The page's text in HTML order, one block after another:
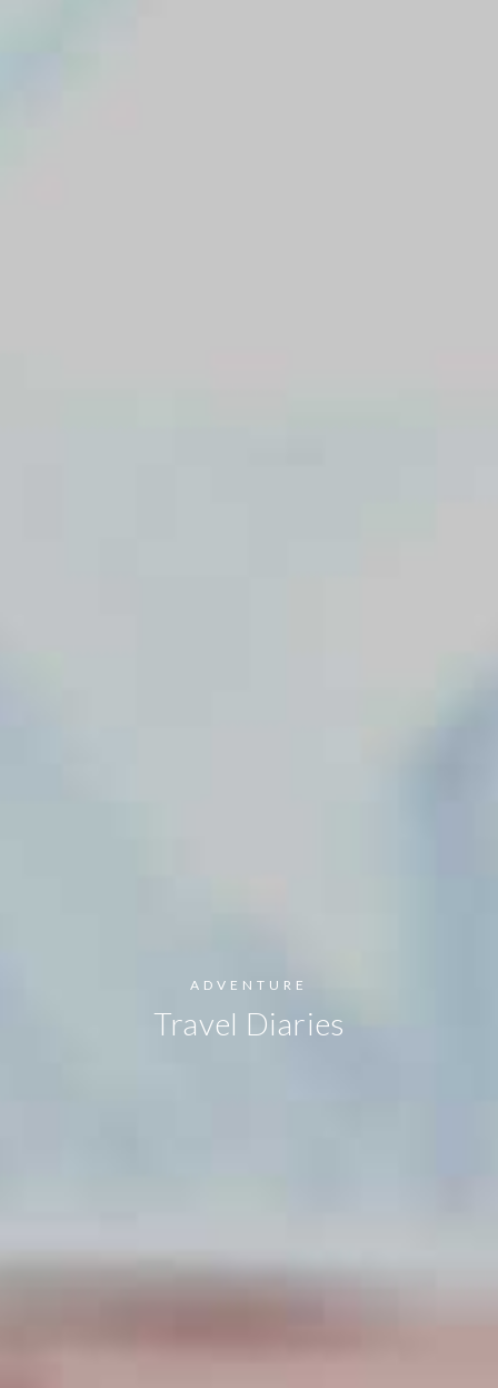
ADVENTURE
Travel Diaries